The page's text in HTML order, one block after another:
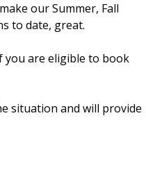
our Summer, Fall
to date, great.
you are eligible to book
situation and will provide